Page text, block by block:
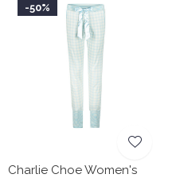
-50%
Charlie Choe Women's